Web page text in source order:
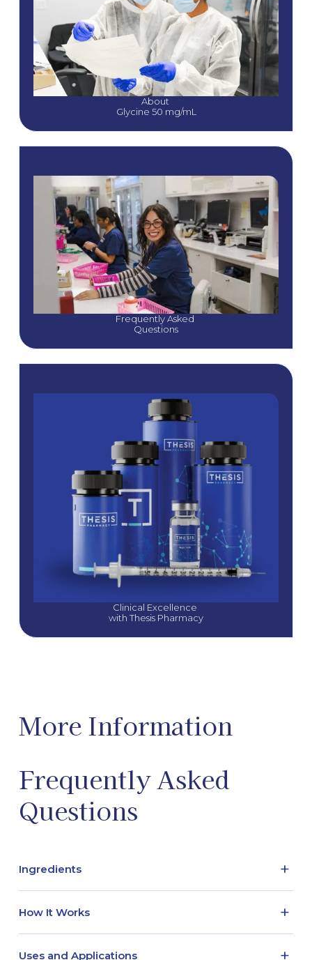
About
Glycine 50 mg/mL
Frequently Asked
Clinical Excellence
with Thesis Pharmacy
More Information
Ingredients +
water
How It Works +
Uses and Applications +
Frequently Asked
Questions